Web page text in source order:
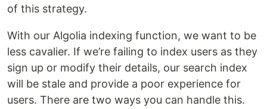
of this strategy.
With our Algolia indexing function, we want to be
less cavalier. If we’re failing to index users as they
sign up or modify their details, our search index
will be stale and provide a poor experience for
users. There are two ways you can handle this.